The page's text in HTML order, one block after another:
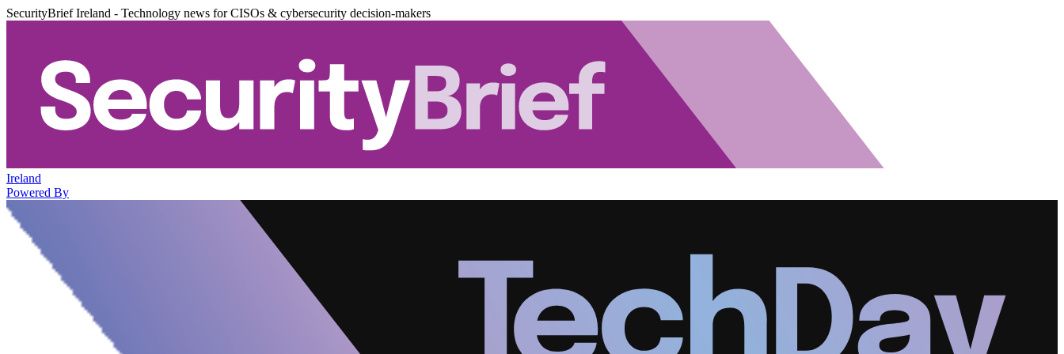
SecurityBrief Ireland - Technology news for CISOs & cybersecurity decision-makers
Ireland
Powered By